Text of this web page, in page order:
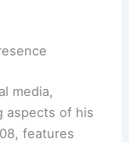
media,
aspects of his
features